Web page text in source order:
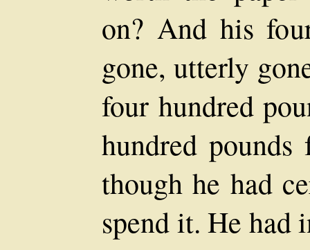
on? And his
gone, utterly
four hundred
hundred pounds
though he had
spend it. He had